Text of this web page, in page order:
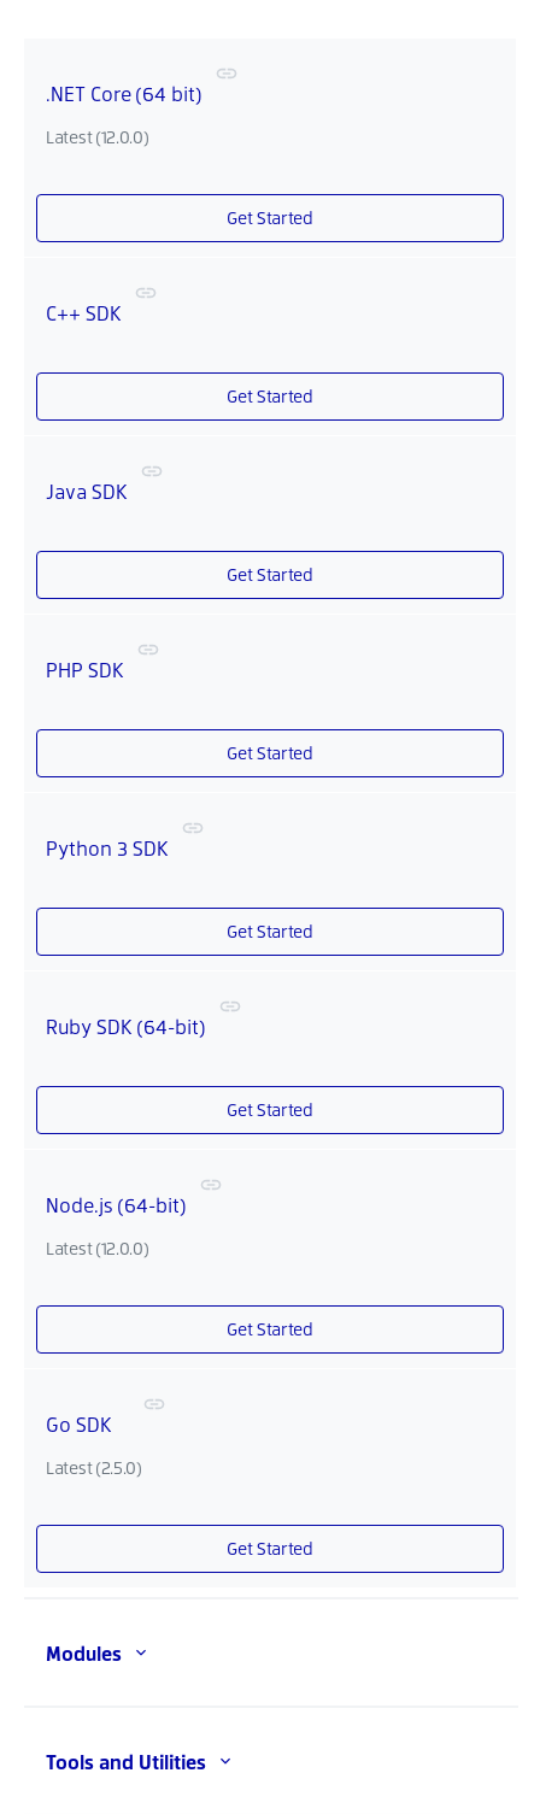
.NET Core (64 bit)
Latest (12.0.0)
Get Started
C++ SDK
Get Started
Java SDK
Get Started
PHP SDK
Get Started
Python 3 SDK
Get Started
Ruby SDK (64-bit)
Get Started
Node.js (64-bit)
Latest (12.0.0)
Get Started
Go SDK
Latest (2.5.0)
Get Started
Modules
Tools and Utilities